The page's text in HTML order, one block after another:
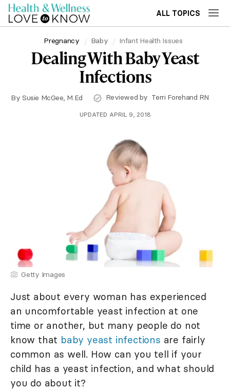
ALL TOPICS
Pregnancy Baby Infant Health Issues
Dealing With Baby Yeast
Infections
By Susie McGee, M.Ed Reviewed by Terri Forehand RN
UPDATED APRIL 9, 2018
Getty Images
Just about every woman has experienced
an uncomfortable yeast infection at one
time or another, but many people do not
know that baby yeast infections are fairly
common as well. How can you tell if your
child has a yeast infection, and what should
you do about it?